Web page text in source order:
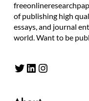
of publishing high
essays, and journal
world. Want to be
Twitter LinkedIn Instagram